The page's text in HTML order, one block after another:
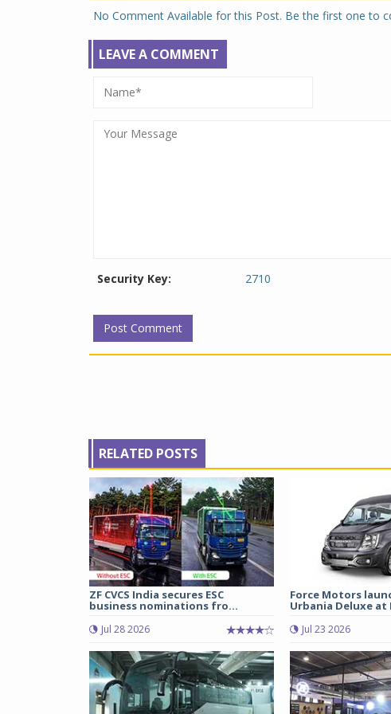
No Comment Available for this Post. Be the first one to
LEAVE A COMMENT
Security Key: 2710
RELATED POSTS
ZF CVCS India secures ESC
business nominations fro...
Jul 28 2026
Force Motors
Urbania Deluxe at
Jul 23 2026